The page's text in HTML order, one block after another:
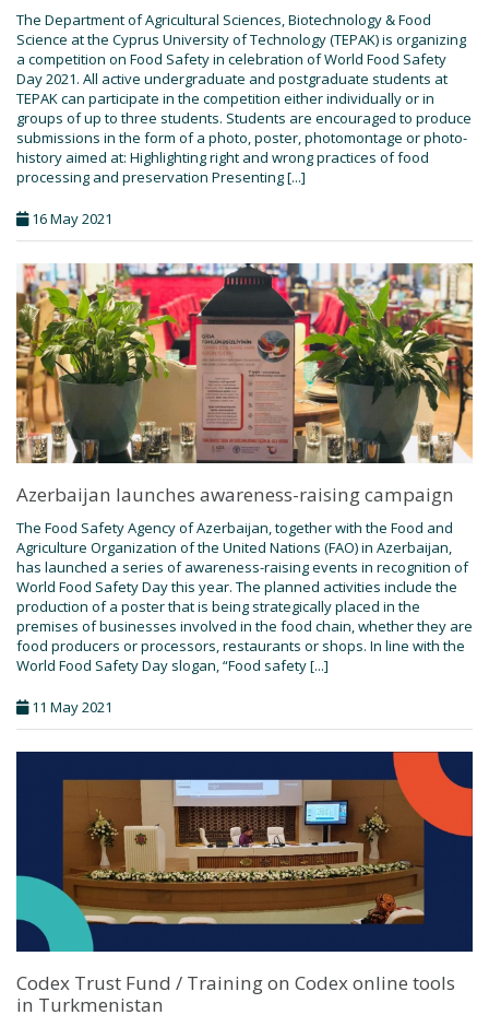
The Department of Agricultural Sciences, Biotechnology & Food
Science at the Cyprus University of Technology (TEPAK) is organizing
a competition on Food Safety in celebration of World Food Safety
Day 2021. All active undergraduate and postgraduate students at
TEPAK can participate in the competition either individually or in
groups of up to three students. Students are encouraged to produce
submissions in the form of a photo, poster, photomontage or photo-
history aimed at: Highlighting right and wrong practices of food
processing and preservation Presenting [...]
16 May 2021
Azerbaijan launches awareness-raising campaign
The Food Safety Agency of Azerbaijan, together with the Food and
Agriculture Organization of the United Nations (FAO) in Azerbaijan,
has launched a series of awareness-raising events in recognition of
World Food Safety Day this year. The planned activities include the
production of a poster that is being strategically placed in the
premises of businesses involved in the food chain, whether they are
food producers or processors, restaurants or shops. In line with the
World Food Safety Day slogan, “Food safety [...]
11 May 2021
Codex Trust Fund / Training on Codex online tools
in Turkmenistan